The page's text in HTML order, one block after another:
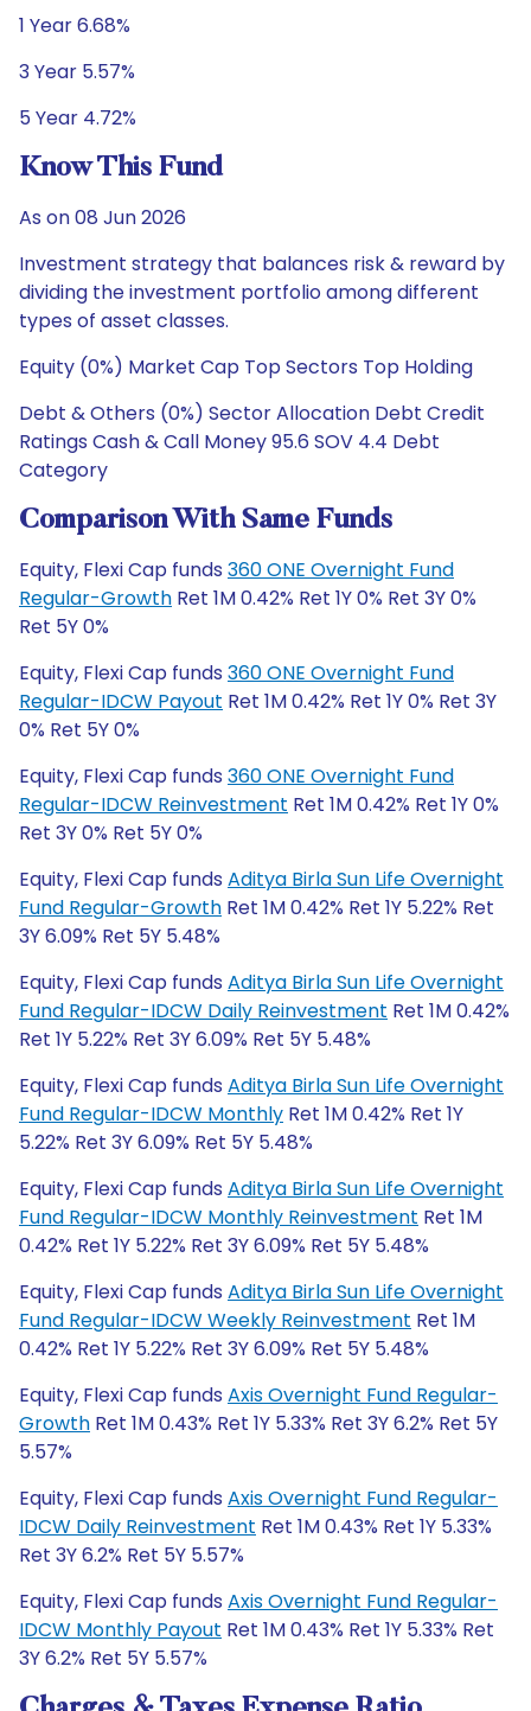
1 Year 6.68%
3 Year 5.57%
5 Year 4.72%
Know This Fund
As on 08 Jun 2026
Investment strategy that balances risk & reward by
dividing the investment portfolio among different
types of asset classes.
Equity (0%) Market Cap Top Sectors Top Holding
Debt & Others (0%) Sector Allocation Debt Credit
Ratings Cash & Call Money 95.6 SOV 4.4 Debt
Category
Comparison With Same Funds
Equity, Flexi Cap funds 360 ONE Overnight Fund
Regular-Growth Ret 1M 0.42% Ret 1Y 0% Ret 3Y 0%
Ret 5Y 0%
Equity, Flexi Cap funds 360 ONE Overnight Fund
Regular-IDCW Payout Ret 1M 0.42% Ret 1Y 0% Ret 3Y
0% Ret 5Y 0%
Equity, Flexi Cap funds 360 ONE Overnight Fund
Regular-IDCW Reinvestment Ret 1M 0.42% Ret 1Y 0%
Ret 3Y 0% Ret 5Y 0%
Equity, Flexi Cap funds Aditya Birla Sun Life Overnight
Fund Regular-Growth Ret 1M 0.42% Ret 1Y 5.22% Ret
3Y 6.09% Ret 5Y 5.48%
Equity, Flexi Cap funds Aditya Birla Sun Life Overnight
Fund Regular-IDCW Daily Reinvestment Ret 1M 0.42%
Ret 1Y 5.22% Ret 3Y 6.09% Ret 5Y 5.48%
Equity, Flexi Cap funds Aditya Birla Sun Life Overnight
Fund Regular-IDCW Monthly Ret 1M 0.42% Ret 1Y
5.22% Ret 3Y 6.09% Ret 5Y 5.48%
Equity, Flexi Cap funds Aditya Birla Sun Life Overnight
Fund Regular-IDCW Monthly Reinvestment Ret 1M
0.42% Ret 1Y 5.22% Ret 3Y 6.09% Ret 5Y 5.48%
Equity, Flexi Cap funds Aditya Birla Sun Life Overnight
Fund Regular-IDCW Weekly Reinvestment Ret 1M
0.42% Ret 1Y 5.22% Ret 3Y 6.09% Ret 5Y 5.48%
Equity, Flexi Cap funds Axis Overnight Fund Regular-
Growth Ret 1M 0.43% Ret 1Y 5.33% Ret 3Y 6.2% Ret 5Y
5.57%
Equity, Flexi Cap funds Axis Overnight Fund Regular-
IDCW Daily Reinvestment Ret 1M 0.43% Ret 1Y 5.33%
Ret 3Y 6.2% Ret 5Y 5.57%
Equity, Flexi Cap funds Axis Overnight Fund Regular-
IDCW Monthly Payout Ret 1M 0.43% Ret 1Y 5.33% Ret
3Y 6.2% Ret 5Y 5.57%